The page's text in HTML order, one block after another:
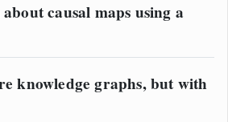
causal maps using a
knowledge graphs, but with